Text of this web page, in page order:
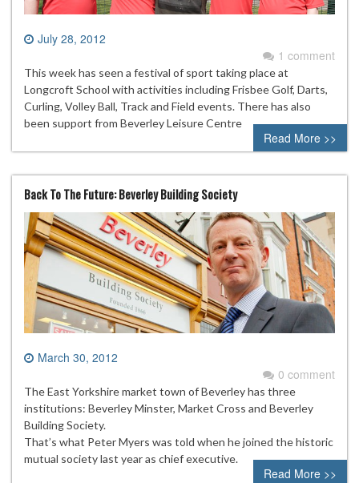
July 28, 2012
1 comment
This week has seen a festival of sport taking place at
Longcroft School with activities including Frisbee Golf, Darts,
Curling, Volley Ball, Track and Field events. There has also
been support from Beverley Leisure Centre
Read More >>
Back To The Future: Beverley Building Society
March 30, 2012
0 comment
The East Yorkshire market town of Beverley has three
institutions: Beverley Minster, Market Cross and Beverley
Building Society.
That’s what Peter Myers was told when he joined the historic
mutual society last year as chief executive.
Read More >>